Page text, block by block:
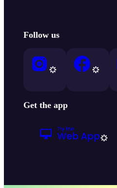
Follow us
Get the app